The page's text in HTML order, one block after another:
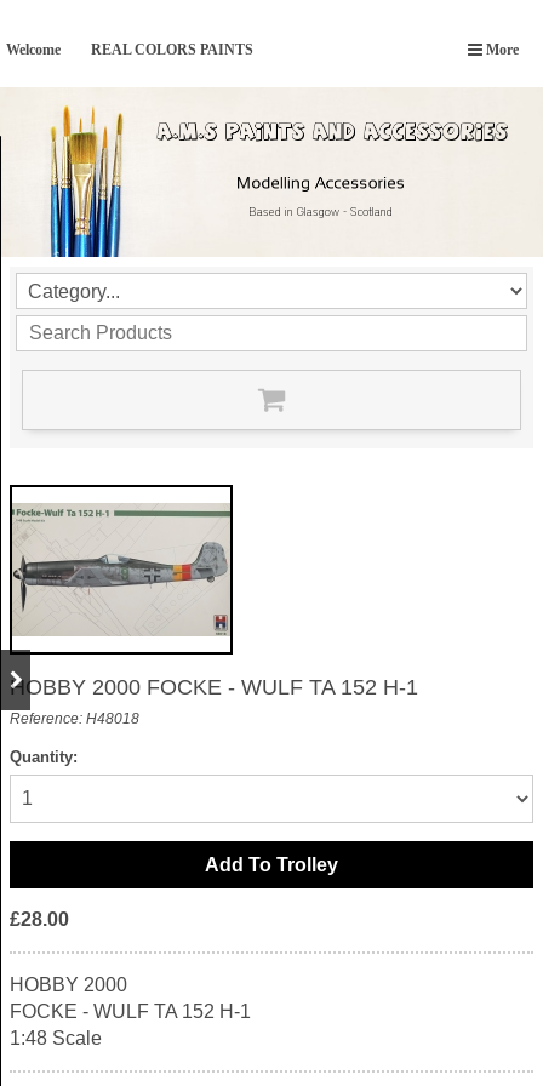
More
Welcome REAL COLORS PAINTS
HOBBY 2000 FOCKE - WULF TA 152 H-1
Reference: H48018
Quantity:
£28.00
HOBBY 2000
FOCKE - WULF TA 152 H-1
1:48 Scale